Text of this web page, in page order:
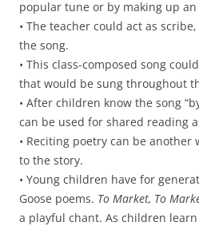
popular tune or by making up
• The teacher could act as
the song.
• This class-composed song
that would be sung throughout
• After children know the song
can be used for shared reading
• Reciting poetry can be another
to the story.
• Young children have for
Goose poems. To Market, To
a playful chant. As children